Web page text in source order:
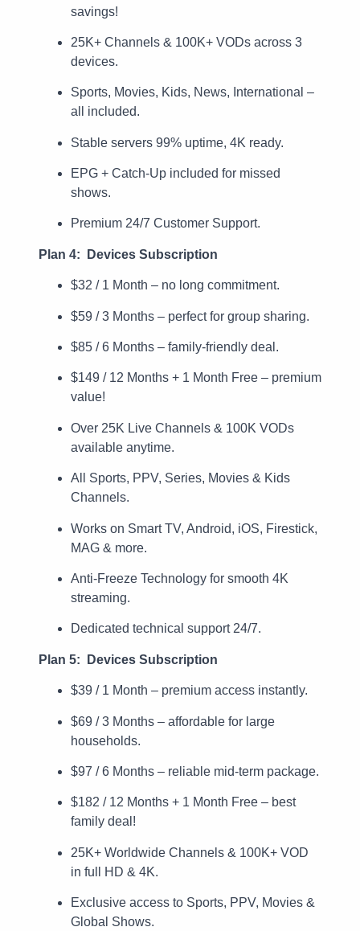
savings!
25K+ Channels & 100K+ VODs across 3
devices.
Sports, Movies, Kids, News, International –
all included.
Stable servers 99% uptime, 4K ready.
EPG + Catch-Up included for missed
shows.
Premium 24/7 Customer Support.
Plan 4: Devices Subscription
$32 / 1 Month – no long commitment.
$59 / 3 Months – perfect for group sharing.
$85 / 6 Months – family-friendly deal.
$149 / 12 Months + 1 Month Free – premium
value!
Over 25K Live Channels & 100K VODs
available anytime.
All Sports, PPV, Series, Movies & Kids
Channels.
Works on Smart TV, Android, iOS, Firestick,
MAG & more.
Anti-Freeze Technology for smooth 4K
streaming.
Dedicated technical support 24/7.
Plan 5: Devices Subscription
$39 / 1 Month – premium access instantly.
$69 / 3 Months – affordable for large
households.
$97 / 6 Months – reliable mid-term package.
$182 / 12 Months + 1 Month Free – best
family deal!
25K+ Worldwide Channels & 100K+ VOD
in full HD & 4K.
Exclusive access to Sports, PPV, Movies &
Global Shows.